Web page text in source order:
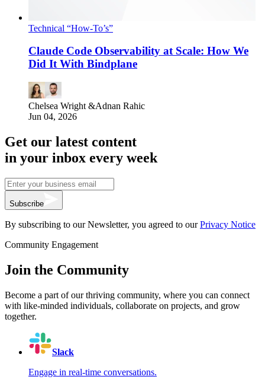
Technical “How-To’s”
Claude Code Observability at Scale: How We
Did It With Bindplane
Chelsea Wright &Adnan Rahic
Jun 04, 2026
Get our latest content
in your inbox every week
Subscribe
By subscribing to our Newsletter, you agreed to our Privacy Notice
Community Engagement
Join the Community
Become a part of our thriving community, where you can connect
with like-minded individuals, collaborate on projects, and grow
together.
Slack
Engage in real-time conversations.